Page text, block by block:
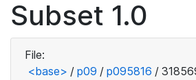
Subset 1.0
File:
<base> / p09 / p095816 /